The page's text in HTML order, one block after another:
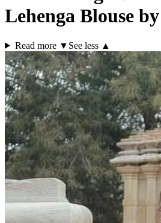
Lehenga Blouse
Read more ▼ See less ▲